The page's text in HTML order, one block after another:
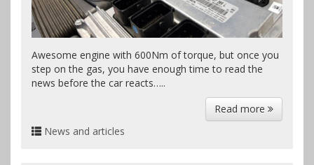
Awesome engine with 600Nm of torque, but once you
step on the gas, you have enough time to read the
news before the car reacts…..
Read more
News and articles